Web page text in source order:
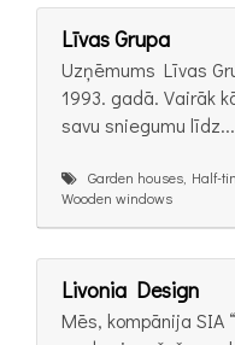
Līvas Grupa
Uzņēmums Līvas
1993. gadā. Vairāk
savu sniegumu līdz...
Garden houses, Half-
Wooden windows
Livonia Design
Mēs, kompānija SIA